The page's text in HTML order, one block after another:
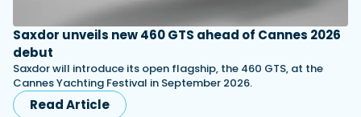
Saxdor unveils new 460 GTS ahead of Cannes 2026
debut
Saxdor will introduce its open flagship, the 460 GTS, at the
Cannes Yachting Festival in September 2026.
Read Article